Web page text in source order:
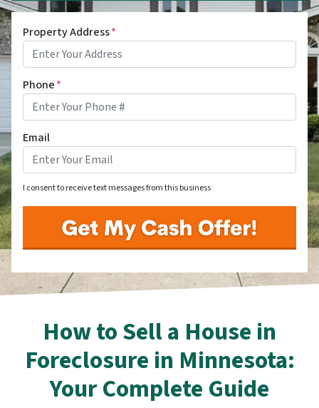
Property Address*
Phone*
Email
I consent to receive text messages from this business
How to Sell a House in
Foreclosure in Minnesota:
Your Complete Guide